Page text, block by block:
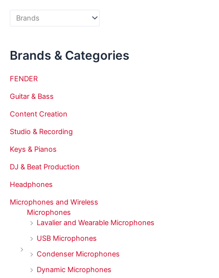
Brands & Categories
FENDER
Guitar & Bass
Content Creation
Studio & Recording
Keys & Pianos
DJ & Beat Production
Headphones
Microphones and Wireless
Microphones
Lavalier and Wearable Microphones
USB Microphones
Condenser Microphones
Dynamic Microphones